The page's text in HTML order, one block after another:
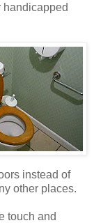
handicapped
instead of
other places.
touch and